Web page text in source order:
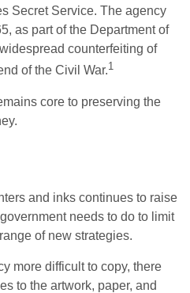
Secret Service. The agency
as part of the Department of
counterfeiting of
of the Civil War.1
core to preserving the
and inks continues to raise
needs to do to limit
of new strategies.
more difficult to copy, there
to the artwork, paper, and